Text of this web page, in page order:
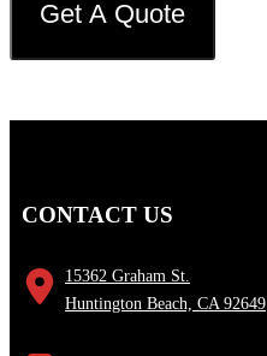
CONTACT US
15362 Graham St.
Huntington Beach, CA 92649